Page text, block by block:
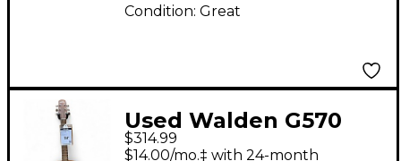
Condition: Great
Used Walden G570
Natural Acoustic
$314.99
$14.00/mo.‡ with 24-month